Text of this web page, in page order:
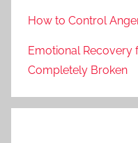
How to Control
Emotional Recovery
Completely Broken